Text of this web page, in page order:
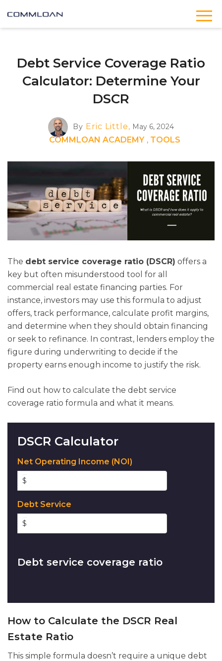
Debt Service Coverage Ratio
Calculator: Determine Your
DSCR
By Eric Little, May 6, 2024
COMMLOAN ACADEMY , TOOLS
The debt service coverage ratio (DSCR) offers a
key but often misunderstood tool for all
commercial real estate financing parties. For
instance, investors may use this formula to adjust
offers, track performance, calculate profit margins,
and determine when they should obtain financing
or seek to refinance. In contrast, lenders employ the
figure during underwriting to decide if the
property earns enough income to justify the risk.
Find out how to calculate the debt service
coverage ratio formula and what it means.
DSCR Calculator
Net Operating Income (NOI)
$
Debt Service
$
Debt service coverage ratio
How to Calculate the DSCR Real
Estate Ratio
This simple formula doesn’t require a unique debt